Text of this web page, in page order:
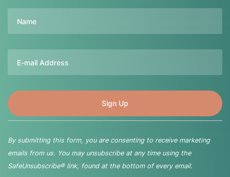
By submitting this form, you are consenting to receive marketing
emails from us. You may unsubscribe at any time using the
SafeUnsubscribe® link, found at the bottom of every email.